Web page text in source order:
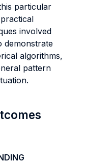
particular
involved
demonstrate
algorithms,
pattern